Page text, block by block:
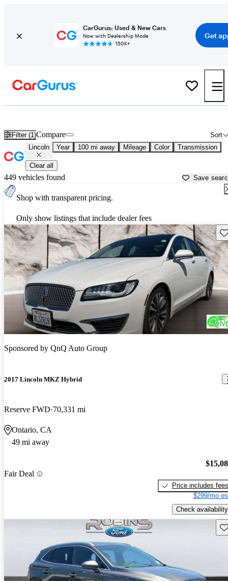
CarGurus: Used & New Cars
Now with Dealership Mode
150K+
Get
Filter (1) Sort
Compare
Lincoln Year 100 mi away Mileage Color Transmission
Clear all
449 vehicles found Save
Shop with transparent pricing.
Only show listings that include dealer fees
Sponsored by QnQ Auto Group
2017 Lincoln MKZ Hybrid
Reserve FWD 70,331 mi
Ontario, CA
49 mi away
Fair Deal
Price includes fees
$299/mo
Check availability